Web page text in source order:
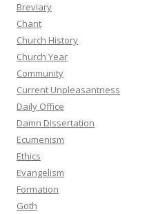
Breviary
Chant
Church History
Church Year
Community
Current Unpleasantness
Daily Office
Damn Dissertation
Ecumenism
Ethics
Evangelism
Formation
Goth